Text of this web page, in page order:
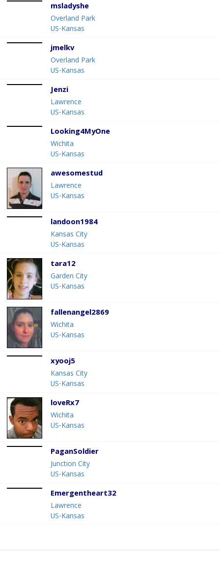
msladyshe
Overland Park
US-Kansas
jmelkv
Overland Park
US-Kansas
Jenzi
Lawrence
US-Kansas
Looking4MyOne
Wichita
US-Kansas
awesomestud
Lawrence
US-Kansas
landoon1984
Kansas City
US-Kansas
tara12
Garden City
US-Kansas
fallenangel2869
Wichita
US-Kansas
xyooj5
Kansas City
US-Kansas
loveRx7
Wichita
US-Kansas
PaganSoldier
Junction City
US-Kansas
Emergentheart32
Lawrence
US-Kansas